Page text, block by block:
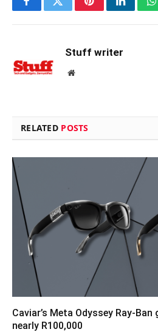
FacebookTwitterPinterest
Stuff writer
Website
RELATED POSTS
Caviar’s Meta Odyssey Ray-
nearly R100,000